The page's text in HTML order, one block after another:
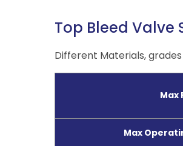
Top Bleed Valve
Different Materials,
Max
Max